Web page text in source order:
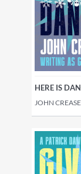
HERE IS
JOHN